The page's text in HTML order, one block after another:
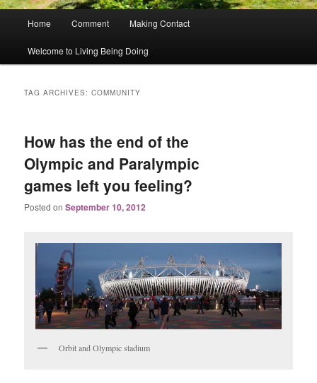
Home Comment Making Contact
Welcome to Living Being Doing
TAG ARCHIVES:COMMUNITY
How has the end of the
Olympic and Paralympic
games left you feeling?
Posted onSeptember 10, 2012
Orbit and Olympic stadium